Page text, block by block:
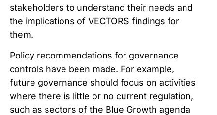
stakeholders to understand their needs and
the implications of VECTORS findings for
them.
Policy recommendations for governance
controls have been made. For example,
future governance should focus on activities
where there is little or no current regulation,
such as sectors of the Blue Growth agenda